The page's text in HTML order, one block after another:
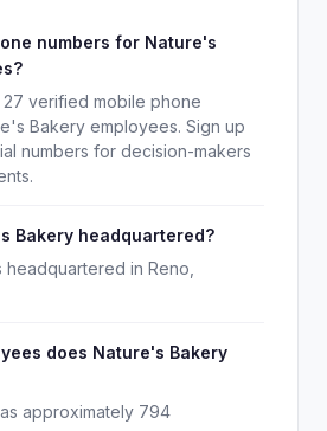
numbers for Nature's
27 verified mobile phone
Bakery employees. Sign up
numbers for decision-makers
Bakery headquartered?
in Reno,
does Nature's Bakery
approximately 794